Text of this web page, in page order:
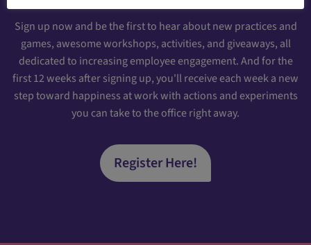
Sign up now and be the first to hear about new practices and
games, awesome workshops, activities, and giveaways, all
dedicated to increasing employee engagement. And for the
first 12 weeks after signing up, you'll receive each week a new
step toward happiness at work with actions and experiments
you can take to the office right away.
Register Here!